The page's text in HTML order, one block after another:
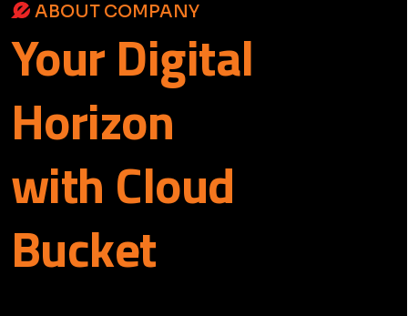
ABOUT COMPANY
YourDigital
Horizon
with Cloud
Bucket